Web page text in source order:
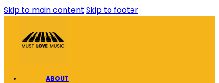
Skip to main content Skip to footer
ABOUT